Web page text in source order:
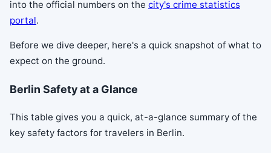
into the official numbers on the city's crime statistics
portal.
Before we dive deeper, here's a quick snapshot of what to
expect on the ground.
Berlin Safety at a Glance
This table gives you a quick, at-a-glance summary of the
key safety factors for travelers in Berlin.